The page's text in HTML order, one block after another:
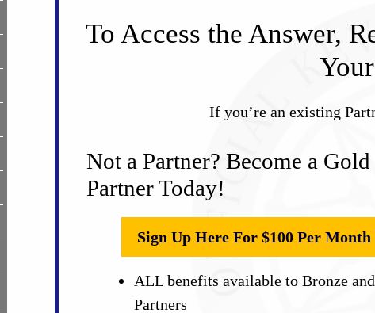
To Access the Answer,
If you’re an existing
Not a Partner? Become a Gold
Partner Today!
Sign Up Here For $100 Per Month
ALL benefits available to Bronze
Partners